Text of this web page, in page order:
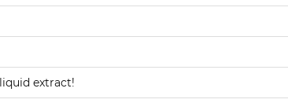
extract!